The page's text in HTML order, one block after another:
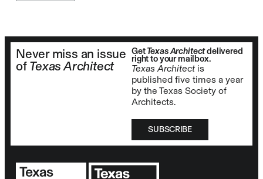
Never miss an issue
of Texas Architect
GetTexas Architectdelivered
right to your mailbox.
Texas Architect is
published five times a year
by the Texas Society of
Architects.
SUBSCRIBE